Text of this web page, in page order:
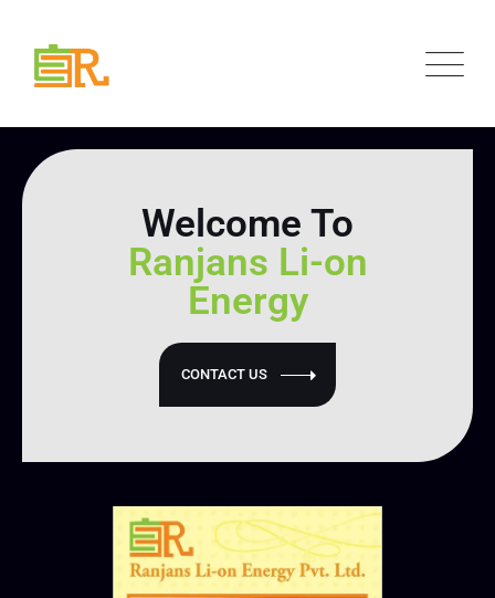
Welcome To
Ranjans Li-on
Energy
CONTACT US